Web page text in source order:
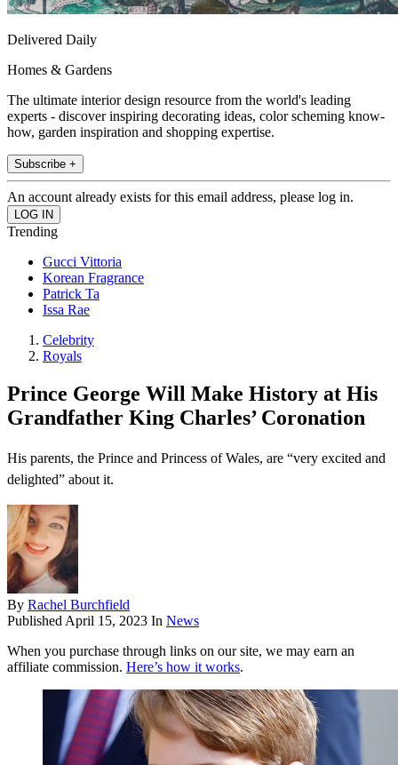
Delivered Daily
Homes & Gardens
The ultimate interior design resource from the world's leading
experts - discover inspiring decorating ideas, color scheming know-
how, garden inspiration and shopping expertise.
Subscribe +
An account already exists for this email address, please log in.
Trending
Gucci Vittoria
Korean Fragrance
Patrick Ta
Issa Rae
Celebrity
Royals
Prince George Will Make History at His
Grandfather King Charles’ Coronation
His parents, the Prince and Princess of Wales, are “very excited and
delighted” about it.
By Rachel Burchfield
Published April 15, 2023 In News
When you purchase through links on our site, we may earn an
affiliate commission. Here’s how it works.